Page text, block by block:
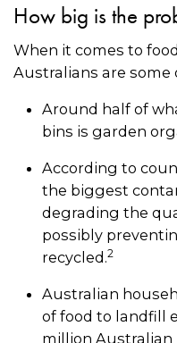
How big is the
When it comes to
Australians are
Around half of
bins is garden
According to
the biggest
degrading the
possibly
recycled.2
Australian
of food to landfill
million Australian